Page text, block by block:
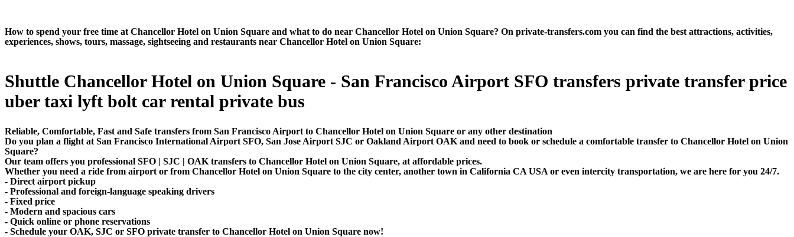
How to spend your free time at Chancellor Hotel on Union Square and what to do near Chancellor Hotel on Union Square? On private-transfers.com you can find the best attractions, activities,
experiences, shows, tours, massage, sightseeing and restaurants near Chancellor Hotel on Union Square:
Shuttle Chancellor Hotel on Union Square - San Francisco Airport SFO transfers private transfer price
uber taxi lyft bolt car rental private bus
Reliable, Comfortable, Fast and Safe transfers from San Francisco Airport to Chancellor Hotel on Union Square or any other destination
Do you plan a flight at San Francisco International Airport SFO, San Jose Airport SJC or Oakland Airport OAK and need to book or schedule a comfortable transfer to Chancellor Hotel on Union
Square?
Our team offers you professional SFO | SJC | OAK transfers to Chancellor Hotel on Union Square, at affordable prices.
Whether you need a ride from airport or from Chancellor Hotel on Union Square to the city center, another town in California CA USA or even intercity transportation, we are here for you 24/7.
- Direct airport pickup
- Professional and foreign-language speaking drivers
- Fixed price
- Modern and spacious cars
- Quick online or phone reservations
- Schedule your OAK, SJC or SFO private transfer to Chancellor Hotel on Union Square now!